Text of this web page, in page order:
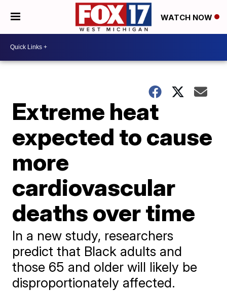
WATCH NOW
Extreme heat
expected to cause
more
cardiovascular
deaths over time
In a new study, researchers
predict that Black adults and
those 65 and older will likely be
disproportionately affected.